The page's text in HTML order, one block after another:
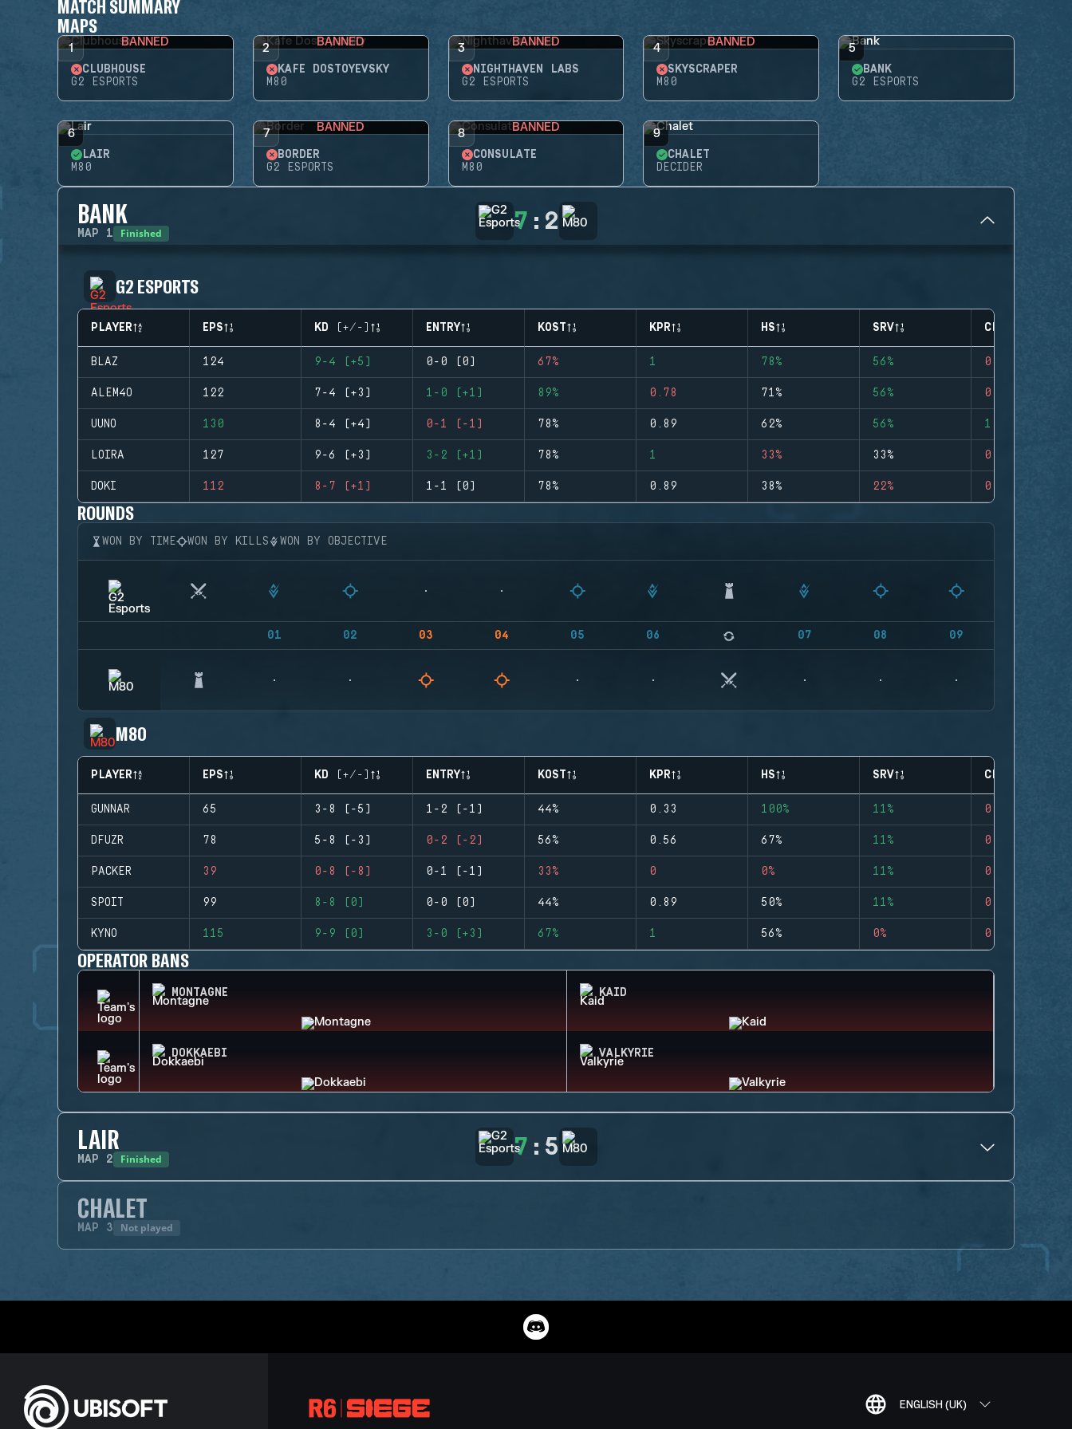
MATCH SUMMARY
MAPS
1 BANNED
CLUBHOUSE
G2 ESPORTS
2 BANNED
KAFE DOSTOYEVSKY
M80
3 BANNED
NIGHTHAVEN LABS
G2 ESPORTS
4 BANNED
SKYSCRAPER
M80
5
BANK
G2 ESPORTS
6
LAIR
M80
7 BANNED
BORDER
G2 ESPORTS
8 BANNED
CONSULATE
M80
9
CHALET
DECIDER
BANK
MAP 1 Finished 7 : 2
G2 ESPORTS
PLAYER EPS KD (+/-) ENTRY KOST KPR HS SRV CLUTCHES
BLAZ 124 9-4 (+5) 0-0 (0) 67% 1 78% 56% 0
ALEM4O 122 7-4 (+3) 1-0 (+1) 89% 0.78 71% 56% 0
UUNO 130 8-4 (+4) 0-1 (-1) 78% 0.89 62% 56% 1
LOIRA 127 9-6 (+3) 3-2 (+1) 78% 1 33% 33% 0
DOKI 112 8-7 (+1) 1-1 (0) 78% 0.89 38% 22% 0
ROUNDS
WON BY TIME WON BY KILLS WON BY OBJECTIVE
01 02 03 04 05 06 07 08 09
M80
PLAYER EPS KD (+/-) ENTRY KOST KPR HS SRV CLUTCHES
GUNNAR 65 3-8 (-5) 1-2 (-1) 44% 0.33 100% 11% 0
DFUZR 78 5-8 (-3) 0-2 (-2) 56% 0.56 67% 11% 0
PACKER 39 0-8 (-8) 0-1 (-1) 33% 0 0% 11% 0
SPOIT 99 8-8 (0) 0-0 (0) 44% 0.89 50% 11% 0
KYNO 115 9-9 (0) 3-0 (+3) 67% 1 56% 0% 0
OPERATOR BANS
MONTAGNE KAID
DOKKAEBI VALKYRIE
LAIR
MAP 2 Finished 7 : 5
CHALET
MAP 3 Not played
ENGLISH (UK)